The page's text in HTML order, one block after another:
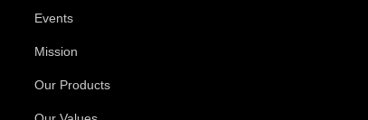
Events
Mission
Our Products